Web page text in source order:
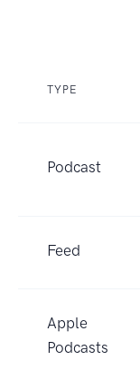
TYPE
Podcast
Feed
Apple
Podcasts